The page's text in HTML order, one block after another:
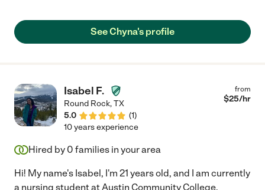
See Chyna's profile
Isabel F.
Round Rock,TX
5.0
(1)
from
$25/hr
10 years experience
Hired by 0 families in your area
Hi! My name's Isabel, I'm 21 years old, and I am currently
a nursing student at Austin Community College,